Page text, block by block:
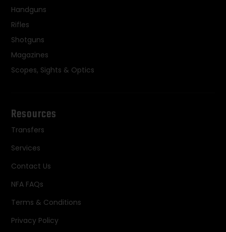
Handguns
Rifles
Shotguns
Magazines
Scopes, Sights & Optics
Resources
Transfers
Services
Contact Us
NFA FAQs
Terms & Conditions
Privacy Policy